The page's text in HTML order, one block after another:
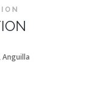
Anguilla